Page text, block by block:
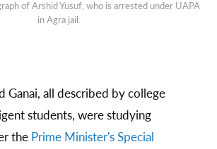
of Arshid Yusuf, who is arrested under UAPA
in Agra jail.
Ganai, all described by college
students, were studying
the Prime Minister's Special